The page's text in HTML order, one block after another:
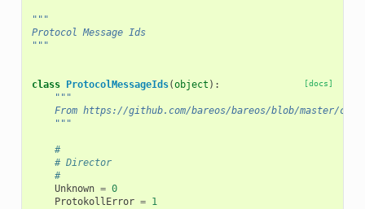
"""
Protocol Message Ids
"""
[docs]
class ProtocolMessageIds(object ):
"""
From https://github.com/bareos/bareos/blob/master/
    """
#
# Director
#
Unknown = 0
ProtokollError = 1